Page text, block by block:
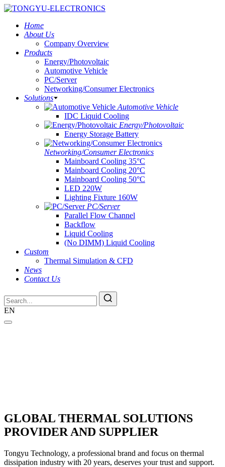
Home
About Us
Company Overview
Products
Energy/Photovoltaic
Automotive Vehicle
PC/Server
Networking/Consumer Electronics
Solutions
Automotive Vehicle
IDC Liquid Cooling
Energy/Photovoltaic
Energy Storage Battery
Networking/Consumer Electronics
Mainboard Cooling 35°C
Mainboard Cooling 20°C
Mainboard Cooling 50°C
LED 220W
Lighting Fixture 160W
PC/Server
Parallel Flow Channel
Backflow
Liquid Cooling
(No DIMM) Liquid Cooling
Custom
Thermal Simulation & CFD
News
Contact Us
EN
GLOBAL THERMAL SOLUTIONS
PROVIDER AND SUPPLIER
Tongyu Technology, a professional brand and focus on thermal
dissipation industry with 20 years, deserves your trust and support.